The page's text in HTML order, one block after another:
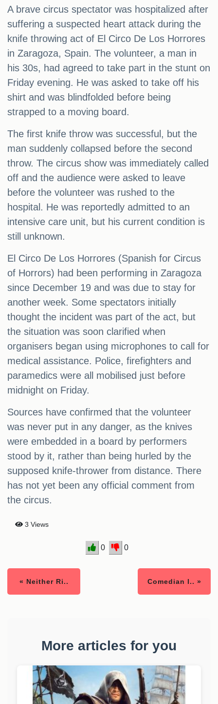
A brave circus spectator was hospitalized after
suffering a suspected heart attack during the
knife throwing act of El Circo De Los Horrores
in Zaragoza, Spain. The volunteer, a man in
his 30s, had agreed to take part in the stunt on
Friday evening. He was asked to take off his
shirt and was blindfolded before being
strapped to a moving board.
The first knife throw was successful, but the
man suddenly collapsed before the second
throw. The circus show was immediately called
off and the audience were asked to leave
before the volunteer was rushed to the
hospital. He was reportedly admitted to an
intensive care unit, but his current condition is
still unknown.
El Circo De Los Horrores (Spanish for Circus
of Horrors) had been performing in Zaragoza
since December 19 and was due to stay for
another week. Some spectators initially
thought the incident was part of the act, but
the situation was soon clarified when
organisers began using microphones to call for
medical assistance. Police, firefighters and
paramedics were all mobilised just before
midnight on Friday.
Sources have confirmed that the volunteer
was never put in any danger, as the knives
were embedded in a board by performers
stood by it, rather than being hurled by the
supposed knife-thrower from distance. There
has not yet been any official comment from
the circus.
3 Views
0 0
« Neither Ri.. Comedian l.. »
More articles for you